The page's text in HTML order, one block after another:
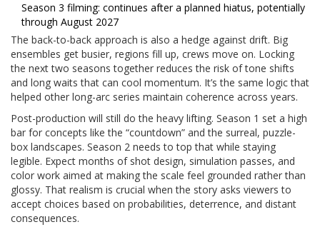
Season 3 filming: continues after a planned hiatus, potentially
through August 2027
The back-to-back approach is also a hedge against drift. Big
ensembles get busier, regions fill up, crews move on. Locking
the next two seasons together reduces the risk of tone shifts
and long waits that can cool momentum. It’s the same logic that
helped other long-arc series maintain coherence across years.
Post-production will still do the heavy lifting. Season 1 set a high
bar for concepts like the “countdown” and the surreal, puzzle-
box landscapes. Season 2 needs to top that while staying
legible. Expect months of shot design, simulation passes, and
color work aimed at making the scale feel grounded rather than
glossy. That realism is crucial when the story asks viewers to
accept choices based on probabilities, deterrence, and distant
consequences.